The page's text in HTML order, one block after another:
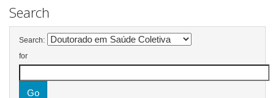
Search
Search:
for